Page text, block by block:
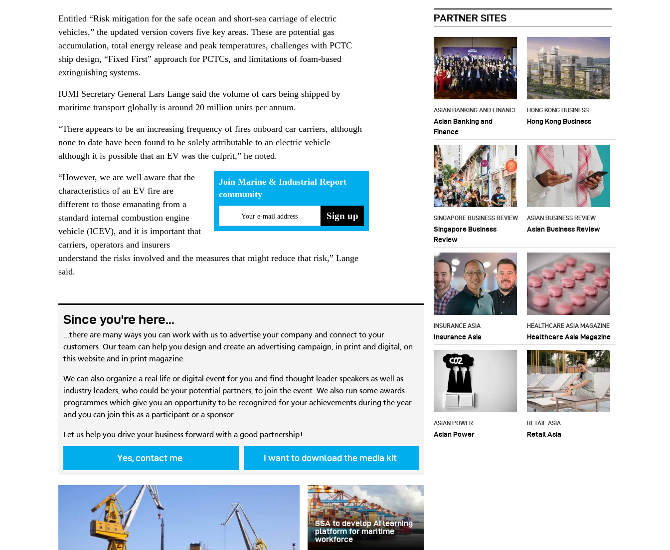
Entitled “Risk mitigation for the safe ocean and short-sea carriage of electric
vehicles,” the updated version covers five key areas. These are potential gas
accumulation, total energy release and peak temperatures, challenges with PCTC
ship design, “Fixed First” approach for PCTCs, and limitations of foam-based
extinguishing systems.
IUMI Secretary General Lars Lange said the volume of cars being shipped by
maritime transport globally is around 20 million units per annum.
“There appears to be an increasing frequency of fires onboard car carriers, although
none to date have been found to be solely attributable to an electric vehicle –
although it is possible that an EV was the culprit,” he noted.
Join Marine & Industrial Report
community
Your e-mail address
“However, we are well aware that the
characteristics of an EV fire are
different to those emanating from a
standard internal combustion engine
vehicle (ICEV), and it is important that
carriers, operators and insurers
understand the risks involved and the measures that might reduce that risk,” Lange
said.
Since you're here...
...there are many ways you can work with us to advertise your company and connect to your
customers. Our team can help you design and create an advertising campaign, in print and digital, on
this website and in print magazine.
We can also organize a real life or digital event for you and find thought leader speakers as well as
industry leaders, who could be your potential partners, to join the event. We also run some awards
programmes which give you an opportunity to be recognized for your achievements during the year
and you can join this as a participant or a sponsor.
Let us help you drive your business forward with a good partnership!
Yes, contact me I want to download the media kit
SSA to develop AI learning
platform for maritime
workforce
PARTNER SITES
ASIAN BANKING AND FINANCE
Asian Banking and
Finance
HONG KONG BUSINESS
Hong Kong Business
SINGAPORE BUSINESS REVIEW
Singapore Business
Review
ASIAN BUSINESS REVIEW
Asian Business Review
INSURANCE ASIA
Insurance Asia
HEALTHCARE ASIA MAGAZINE
Healthcare Asia Magazine
ASIAN POWER
Asian Power
RETAIL ASIA
Retail Asia